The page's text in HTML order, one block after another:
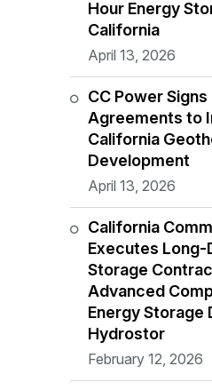
Hour Energy
California
April 13, 2026
CC Power Signs
Agreements to
California
Development
April 13, 2026
California
Executes Long-
Storage
Advanced
Energy Storage
Hydrostor
February 12, 2026